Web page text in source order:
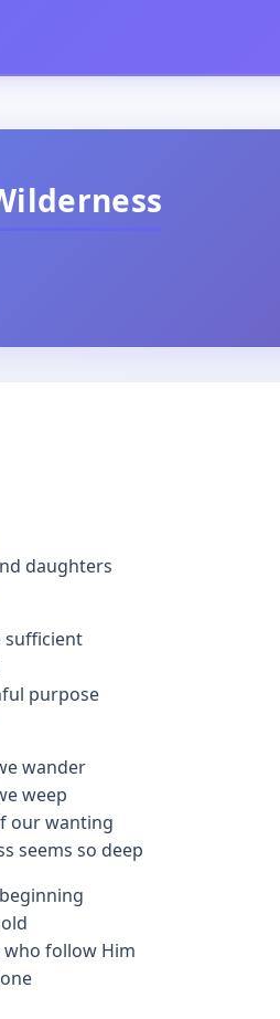
daughters
sufficient
purpose
wander
weep
our wanting
seems so deep
follow Him